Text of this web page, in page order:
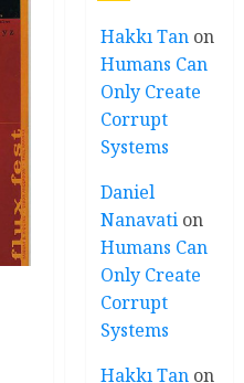
Hakkı Tan on
Humans Can
Only Create
Corrupt
Systems
Daniel
Nanavati on
Humans Can
Only Create
Corrupt
Systems
Hakkı Tan on